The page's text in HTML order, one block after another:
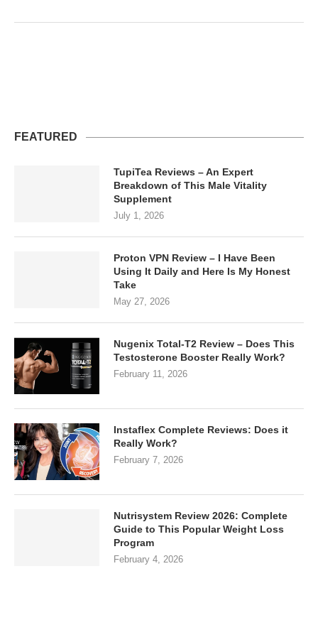
FEATURED
TupiTea Reviews – An Expert
Breakdown of This Male Vitality
Supplement
July 1, 2026
Proton VPN Review – I Have Been
Using It Daily and Here Is My Honest
Take
May 27, 2026
Nugenix Total-T2 Review – Does This
Testosterone Booster Really Work?
February 11, 2026
Instaflex Complete Reviews: Does it
Really Work?
February 7, 2026
Nutrisystem Review 2026: Complete
Guide to This Popular Weight Loss
Program
February 4, 2026